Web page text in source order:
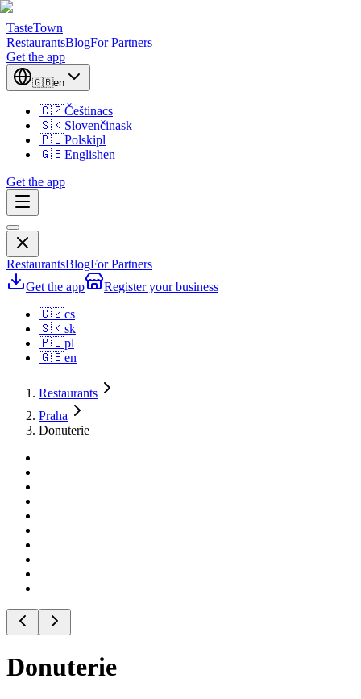
TasteTown
RestaurantsBlogFor Partners
Get the app
🇬🇧en
🇨🇿Češtinacs
🇸🇰Slovenčinask
🇵🇱Polskipl
🇬🇧Englishen
Get the app
RestaurantsBlogFor Partners
Get the app
Register your business
🇨🇿cs
🇸🇰sk
🇵🇱pl
🇬🇧en
Restaurants
Praha
Donuterie
Donuterie